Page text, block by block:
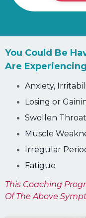
You Could Be
Are
Anxiety,
Losing or
Swollen Throat
Muscle
Irregular
Fatigue
This Coaching
Of The Above